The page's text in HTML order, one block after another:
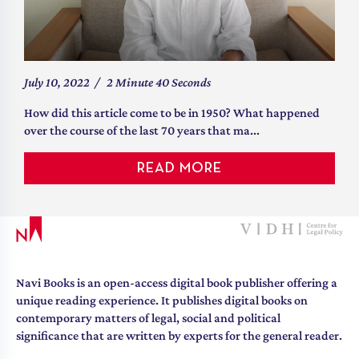
July 10, 2022 / 2 Minute 40 Seconds
How did this article come to be in 1950? What happened
over the course of the last 70 years that ma...
READ MORE
Navi Books is an open-access digital book publisher offering a
unique reading experience. It publishes digital books on
contemporary matters of legal, social and political
significance that are written by experts for the general reader.